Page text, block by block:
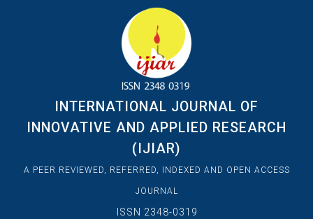
INTERNATIONAL JOURNAL OF
INNOVATIVE AND APPLIED RESEARCH
(IJIAR)
A PEER REVIEWED, REFERRED, INDEXED AND OPEN ACCESS
JOURNAL
ISSN 2348-0319